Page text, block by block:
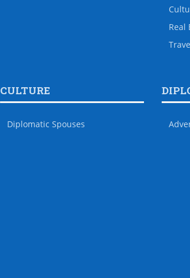
Real
CULTURE
Diplomatic Spouses